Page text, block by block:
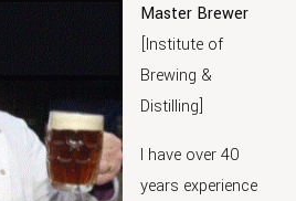
Master Brewer
[Institute of
Brewing &
Distilling]
I have over 40
years experience